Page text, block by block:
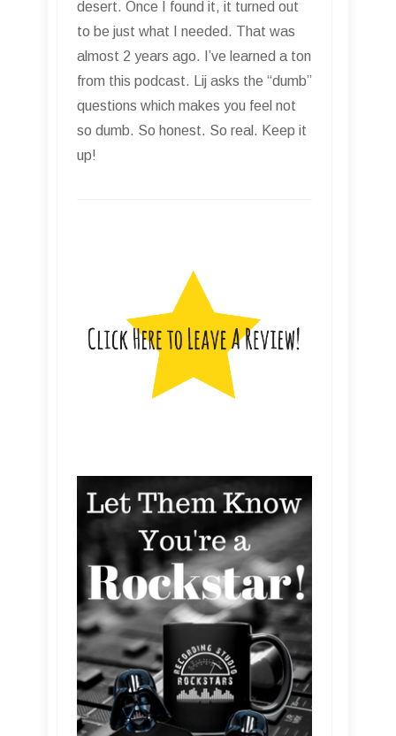
desert. Once I found it, it turned out
to be just what I needed. That was
almost 2 years ago. I’ve learned a ton
from this podcast. Lij asks the “dumb”
questions which makes you feel not
so dumb. So honest. So real. Keep it
up!